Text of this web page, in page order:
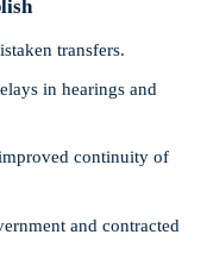
transfers.
in hearings and
continuity of
and contracted